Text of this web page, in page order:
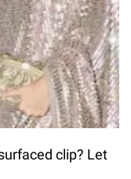
clip? Let